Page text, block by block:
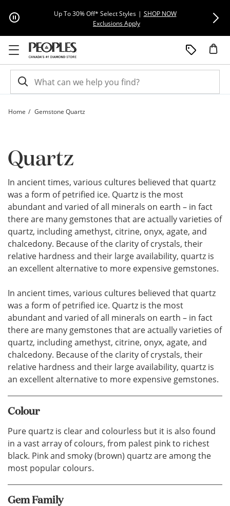
Up To 30% Off* Select Styles | SHOP NOW
Exclusions ApplyThis action will open modal
Extra 15%
Home Gemstone Quartz
Quartz
In ancient times, various cultures believed that quartz
was a form of petrified ice. Quartz is the most
abundant and varied of all minerals on earth – in fact
there are many gemstones that are actually varieties of
quartz, including amethyst, citrine, onyx, agate, and
chalcedony. Because of the clarity of crystals, their
relative hardness and their large availability, quartz is
an excellent alternative to more expensive gemstones.
In ancient times, various cultures believed that quartz
was a form of petrified ice. Quartz is the most
abundant and varied of all minerals on earth – in fact
there are many gemstones that are actually varieties of
quartz, including amethyst, citrine, onyx, agate, and
chalcedony. Because of the clarity of crystals, their
relative hardness and their large availability, quartz is
an excellent alternative to more expensive gemstones.
Colour
Pure quartz is clear and colourless but it is also found
in a vast array of colours, from palest pink to richest
black. Pink and smoky (brown) quartz are among the
most popular colours.
Gem Family